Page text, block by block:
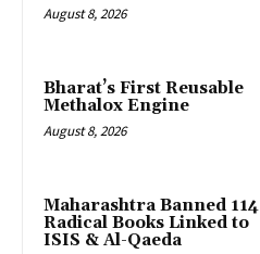
August 8, 2026
Bharat’s First Reusable
Methalox Engine
August 8, 2026
Maharashtra Banned 114
Radical Books Linked to
ISIS & Al-Qaeda